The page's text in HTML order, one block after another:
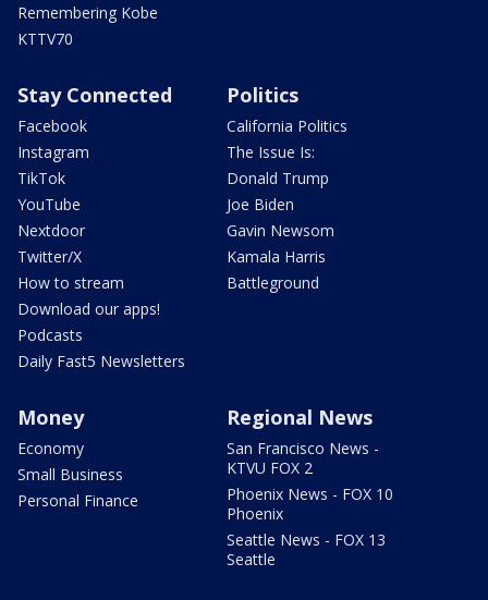
Remembering Kobe
KTTV70
Stay Connected
Facebook
Instagram
TikTok
YouTube
Nextdoor
Twitter/X
How to stream
Download our apps!
Podcasts
Daily Fast5 Newsletters
Politics
California Politics
The Issue Is:
Donald Trump
Joe Biden
Gavin Newsom
Kamala Harris
Battleground
Money
Economy
Small Business
Personal Finance
Regional News
San Francisco News -
KTVU FOX 2
Phoenix News - FOX 10
Phoenix
Seattle News - FOX 13
Seattle